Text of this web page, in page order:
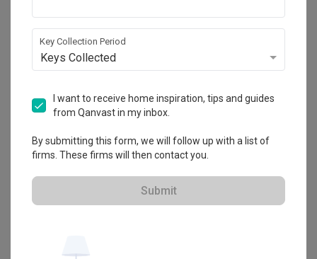
Explore more ideas
Platform Bed Altar Walk In Wardrobe
Service Yard
Feature Wall
Kitchen Island Foyer
Modern-styleCondoLiving RoominTwin WaterfallsbyInterior
ideas, and other inspirations on our
Key Collection Period
Keys Collected
I want to receive home inspiration, tips and guides
from Qanvast in my inbox.
By submitting this form, we will follow up with a list of
firms. These firms will then contact you.
Submit